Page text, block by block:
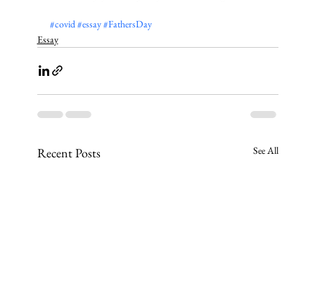
#covid#essay#FathersDay
Essay
Recent Posts See All